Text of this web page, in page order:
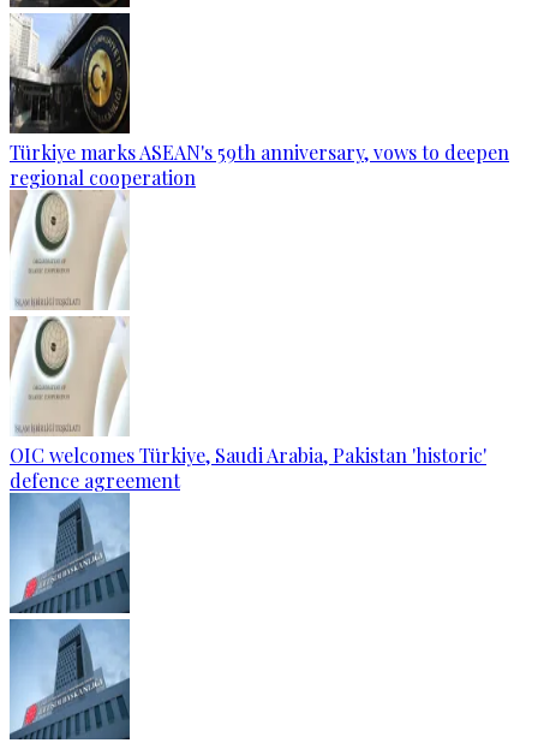
Türkiye marks ASEAN's 59th anniversary, vows to deepen
regional cooperation
OIC welcomes Türkiye, Saudi Arabia, Pakistan 'historic'
defence agreement